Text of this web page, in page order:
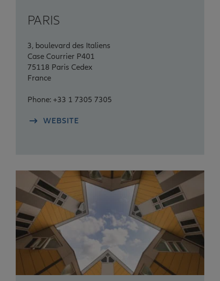
PARIS
3, boulevard des Italiens
Case Courrier P401
75118 Paris Cedex
France
Phone: +33 1 7305 7305
WEBSITE